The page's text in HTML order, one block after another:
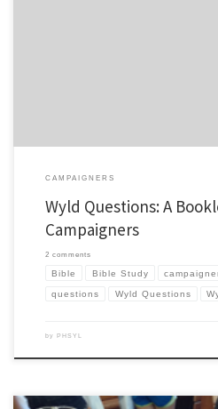
CAMPAIGNERS
Wyld Questions: A
Campaigners
2 comments
Bible Bible Study
questions Wyld Questions
by PHSYL